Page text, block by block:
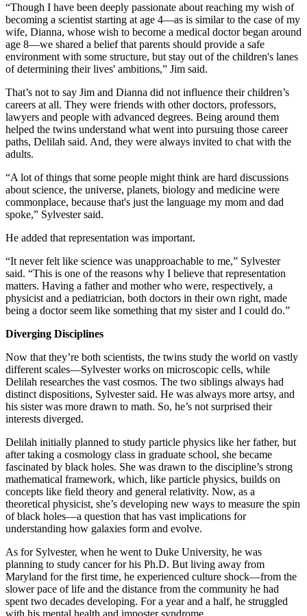
“Though I have been deeply passionate about reaching my wish of
becoming a scientist starting at age 4—as is similar to the case of my
wife, Dianna, whose wish to become a medical doctor began around
age 8—we shared a belief that parents should provide a safe
environment with some structure, but stay out of the children's lanes
of determining their lives' ambitions,” Jim said.
That’s not to say Jim and Dianna did not influence their children’s
careers at all. They were friends with other doctors, professors,
lawyers and people with advanced degrees. Being around them
helped the twins understand what went into pursuing those career
paths, Delilah said. And, they were always invited to chat with the
adults.
“A lot of things that some people might think are hard discussions
about science, the universe, planets, biology and medicine were
commonplace, because that's just the language my mom and dad
spoke,” Sylvester said.
He added that representation was important.
“It never felt like science was unapproachable to me,” Sylvester
said. “This is one of the reasons why I believe that representation
matters. Having a father and mother who were, respectively, a
physicist and a pediatrician, both doctors in their own right, made
being a doctor seem like something that my sister and I could do.”
Diverging Disciplines
Now that they’re both scientists, the twins study the world on vastly
different scales—Sylvester works on microscopic cells, while
Delilah researches the vast cosmos. The two siblings always had
distinct dispositions, Sylvester said. He was always more artsy, and
his sister was more drawn to math. So, he’s not surprised their
interests diverged.
Delilah initially planned to study particle physics like her father, but
after taking a cosmology class in graduate school, she became
fascinated by black holes. She was drawn to the discipline’s strong
mathematical framework, which, like particle physics, builds on
concepts like field theory and general relativity. Now, as a
theoretical physicist, she’s developing new ways to measure the spin
of black holes—a question that has vast implications for
understanding how galaxies form and evolve.
As for Sylvester, when he went to Duke University, he was
planning to study cancer for his Ph.D. But living away from
Maryland for the first time, he experienced culture shock—from the
slower pace of life and the distance from the community he had
spent two decades developing. For a year and a half, he struggled
with his mental health and imposter syndrome.